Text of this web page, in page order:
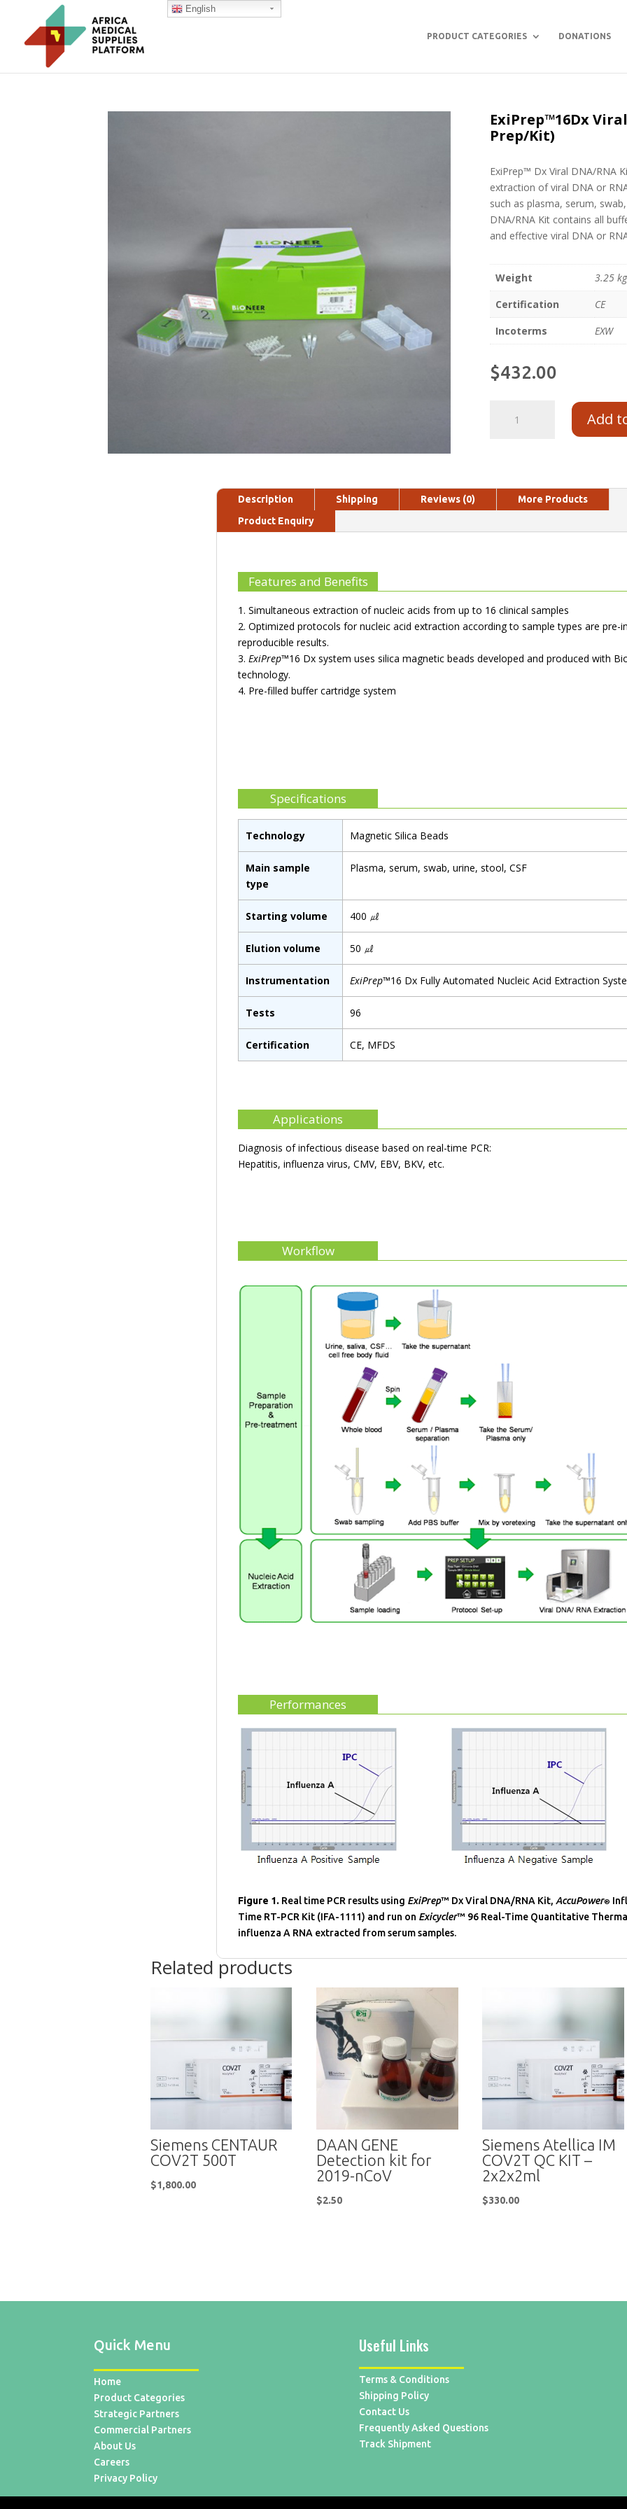
PRODUCT CATEGORIES DONATIONS
ExiPrep™16Dx
Prep/Kit)
ExiPrep™ Dx Viral DNA/RNA
extraction of viral DNA or
such as plasma, serum,
DNA/RNA Kit contains all
and effective viral DNA or
Weight
3.25 kg
Certification
CE
Incoterms
EXW
$432.00
Add
Description Shipping Reviews (0)
More Products
Product Enquiry
Features and Benefits
1. Simultaneous extraction of nucleic acids from up to 16 clinical samples
2. Optimized protocols for nucleic acid extraction according to sample types are pre-
reproducible results.
3. ExiPrep™16 Dx system uses silica magnetic beads developed and produced with
technology.
4. Pre-filled buffer cartridge system
Specifications
Technology Magnetic Silica Beads
Main sample
type
Plasma, serum, swab, urine, stool, CSF
Starting volume 400 ㎕
Elution volume 50 ㎕
Instrumentation ExiPrep™16 Dx Fully Automated Nucleic Acid Extraction
Tests 96
Certification CE, MFDS
Applications
Diagnosis of infectious disease based on real-time PCR:
Hepatitis, influenza virus, CMV, EBV, BKV, etc.
Workflow
Performances
Figure 1. Real time PCR results using ExiPrep™ Dx Viral DNA/RNA Kit, AccuPower®
Time RT-PCR Kit (IFA-1111) and run on Exicycler™ 96 Real-Time Quantitative
influenza A RNA extracted from serum samples.
Related products
Siemens CENTAUR
COV2T 500T
$1,800.00
DAAN GENE
Detection kit for
2019-nCoV
$2.50
Siemens Atellica IM
COV2T QC KIT –
2x2x2ml
$330.00
Quick Menu
Home
Product Categories
Strategic Partners
Commercial Partners
About Us
Careers
Privacy Policy
Useful Links
Terms & Conditions
Shipping Policy
Contact Us
Frequently Asked Questions
Track Shipment
English